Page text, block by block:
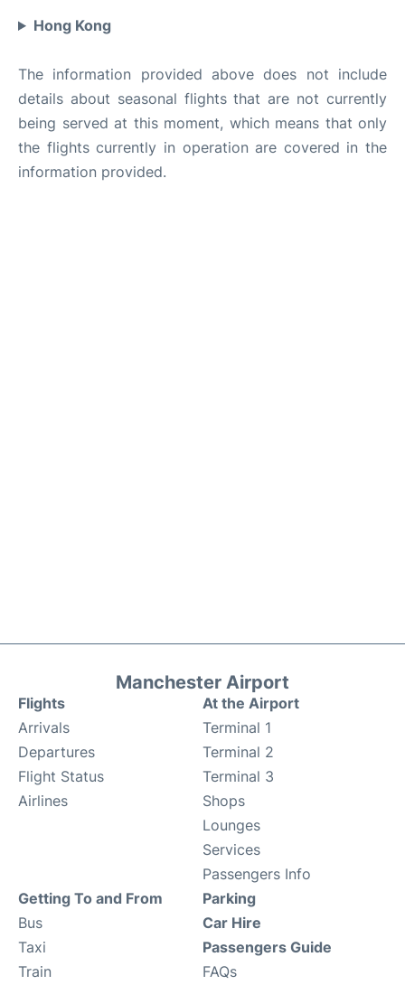
Hong Kong
The information provided above does not include
details about seasonal flights that are not currently
being served at this moment, which means that only
the flights currently in operation are covered in the
information provided.
Manchester Airport
Flights
Arrivals
Departures
Flight Status
Airlines
At the Airport
Terminal 1
Terminal 2
Terminal 3
Shops
Lounges
Services
Passengers Info
Getting To and From
Bus
Taxi
Train
Parking
Car Hire
Passengers Guide
FAQs